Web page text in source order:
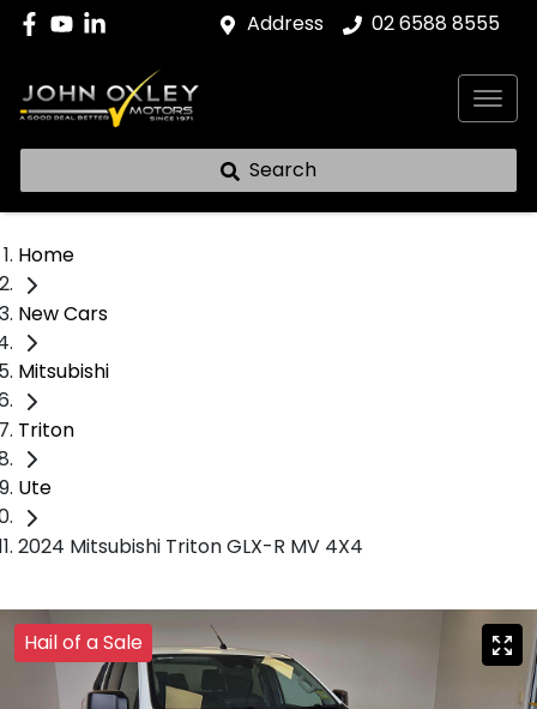
Address 02 6588 8555
Search
Home
New Cars
Mitsubishi
Triton
Ute
2024 Mitsubishi Triton GLX-R MV 4X4
Hail of a Sale